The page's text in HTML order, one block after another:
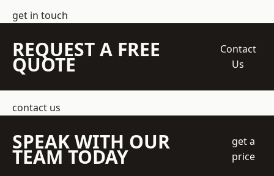
get in touch
REQUEST A FREE
QUOTE
Contact
Us
contact us
SPEAK WITH OUR
TEAM TODAY
get a
price